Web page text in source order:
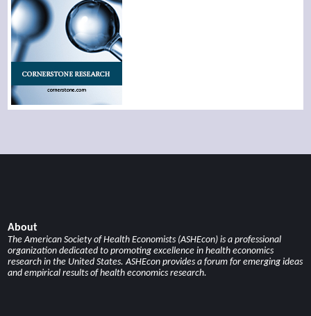
About
The American Society of Health Economists (ASHEcon) is a professional
organization dedicated to promoting excellence in health economics
research in the United States. ASHEcon provides a forum for emerging ideas
and empirical results of health economics research.